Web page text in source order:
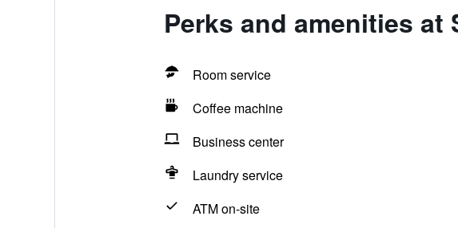
Perks and amenities at
Room service
Coffee machine
Business center
Laundry service
ATM on-site